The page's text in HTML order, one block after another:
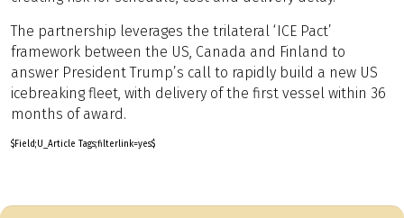
The partnership leverages the trilateral ‘ICE Pact’
framework between the US, Canada and Finland to
answer President Trump’s call to rapidly build a new US
icebreaking fleet, with delivery of the first vessel within 36
months of award.
$Field;U_Article Tags;filterlink=yes$